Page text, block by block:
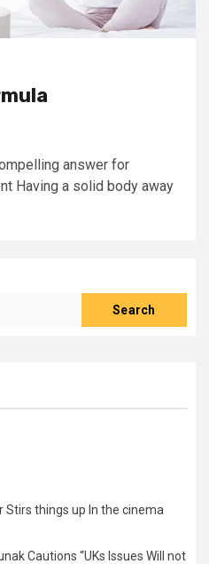
answer for
Having a solid body away
Search
Stirs things up In the cinema
Cautions “UKs Issues Will not